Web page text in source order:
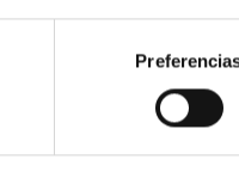
revealed that the cores